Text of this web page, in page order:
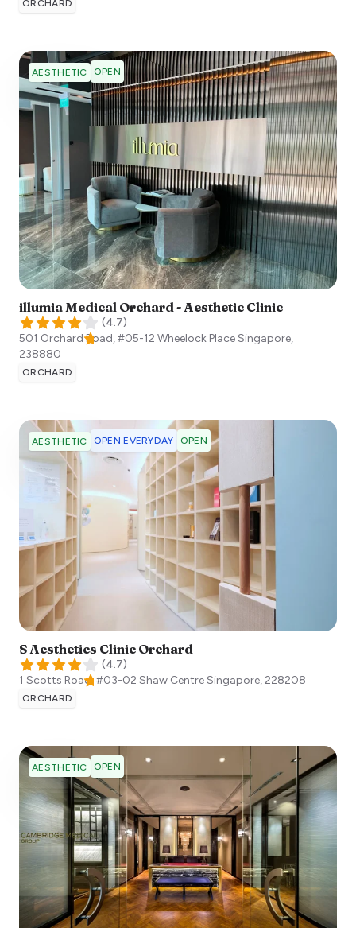
ORCHARD
AESTHETIC OPEN
illumia Medical Orchard - Aesthetic Clinic
(4.7)
501 Orchard Road, #05-12 Wheelock PlaceSingapore,
238880
ORCHARD
AESTHETIC OPEN EVERYDAY OPEN
S Aesthetics Clinic Orchard
(4.7)
1 Scotts Road, #03-02 Shaw CentreSingapore, 228208
ORCHARD
AESTHETIC OPEN